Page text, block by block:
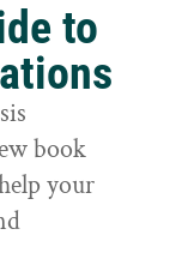
to
book
your